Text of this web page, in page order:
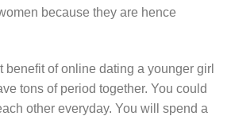
because they are hence
benefit of online dating a younger girl
tons of period together. You could
other everyday. You will spend a